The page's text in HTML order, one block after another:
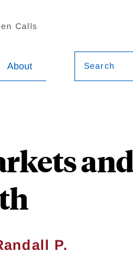
Calls
About Search
P.